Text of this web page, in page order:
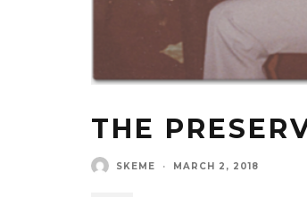
THE
SKEME · MARCH 2, 2018